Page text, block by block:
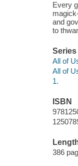
Every
and
to
Series
All of
All of
1.
ISBN
386